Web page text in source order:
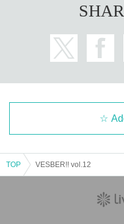
TOP VESBER!! vol.12